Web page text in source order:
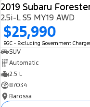
Ranger
Ranger Hybrid
Vans
Transit Custom
New Cars
Demo Cars
Used Cars
Tradie Ready
Special Offers
Ford Special Offers
Jarvis Special Offers
Stock Specials
Service
Book a Service
Ford Service
Parts
Parts
Certified Collision Repairs
Fleet
Fleet
Finance
2019 Subaru
2.5i-L S5 MY19 AWD
$25,990
EGC - Excluding Government
SUV
Automatic
2.5 L
87034
Barossa